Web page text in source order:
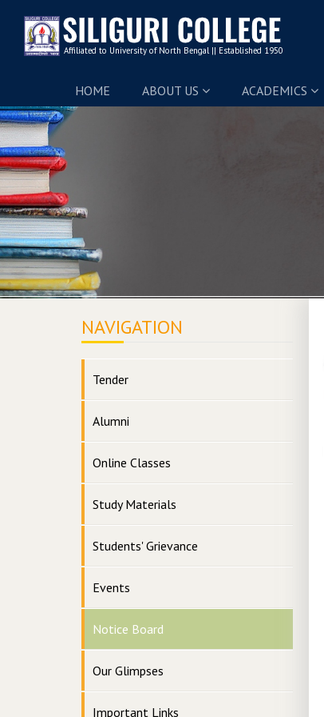
HOME ABOUT US ACADEMICS
NAVIGATION
Tender
Alumni
Online Classes
Study Materials
Students' Grievance
Events
Notice Board
Our Glimpses
Important Links